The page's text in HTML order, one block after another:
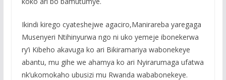
Ikindi kirego cyateshejwe agaciro,Manirareba yaregaga
Musenyeri Ntihinyurwa ngo ni uko yemeje ibonekerwa
ry’i Kibeho akavuga ko ari Bikiramariya wabonekeye
abantu, mu gihe we ahamya ko ari Nyirarumaga ufatwa
nk’ukomokaho ubusizi mu Rwanda wababonekeye.